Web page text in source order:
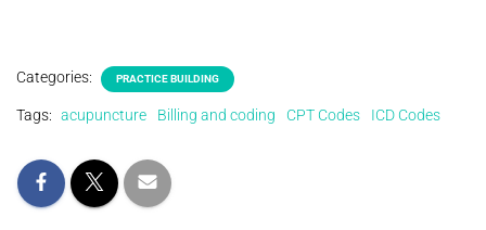
Categories: PRACTICE BUILDING
Tags: acupuncture Billing and coding CPT Codes ICD Codes